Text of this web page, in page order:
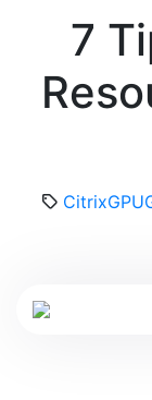
7
CitrixGPU